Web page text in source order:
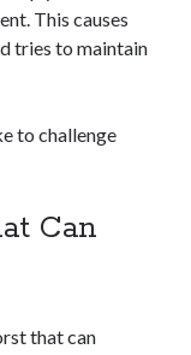
This causes
tries to maintain
to challenge
Can
that can